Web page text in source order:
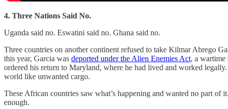
4. Three Nations Said No.
Uganda said no. Eswatini said no. Ghana said no.
Three countries on another continent refused to take Kilmar Abrego
this year, Garcia was deported under the Alien Enemies Act, a wartime
ordered his return to Maryland, where he had lived and worked
world like unwanted cargo.
These African countries saw what’s happening and wanted no part
enough.